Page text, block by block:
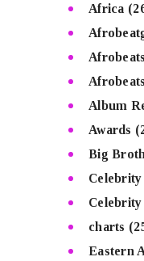
Africa
Album
Awards
Big
Celebrity
Celebrity
charts
Eastern